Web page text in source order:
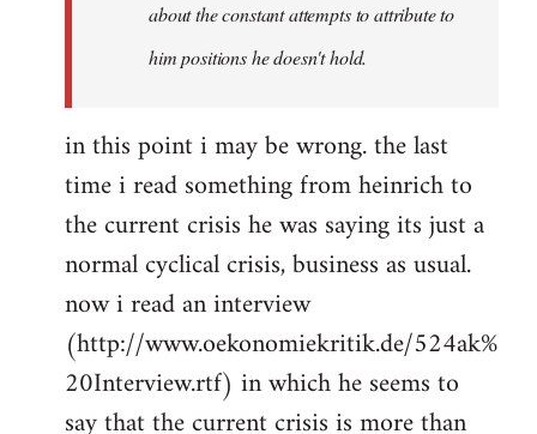
about the constant attempts to attribute to
him positions he doesn't hold.
in this point i may be wrong. the last
time i read something from heinrich to
the current crisis he was saying its just a
normal cyclical crisis, business as usual.
now i read an interview
(http://www.oekonomiekritik.de/524ak%
20Interview.rtf) in which he seems to
say that the current crisis is more than